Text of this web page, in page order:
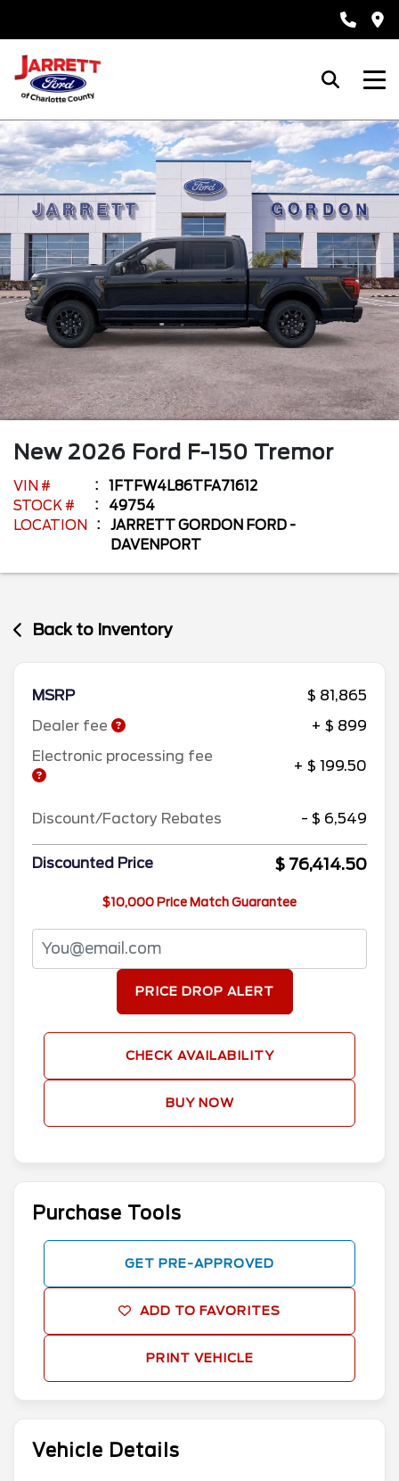
New 2026 Ford F-150 Tremor
VIN #
1FTFW4L86TFA71612
STOCK #
49754
LOCATION
JARRETT GORDON FORD -
DAVENPORT
Back to Inventory
Vehicle Details
MSRP
$ 81,865
Dealer fee
+ $ 899
Electronic processing fee
+ $ 199.50
Discount/Factory Rebates - $ 6,549
Discounted Price $ 76,414.50
$10,000 Price Match Guarantee
PRICE DROP ALERT
CHECK AVAILABILITY
BUY NOW
Purchase Tools
GET PRE-APPROVED
ADD TO FAVORITES
PRINT VEHICLE